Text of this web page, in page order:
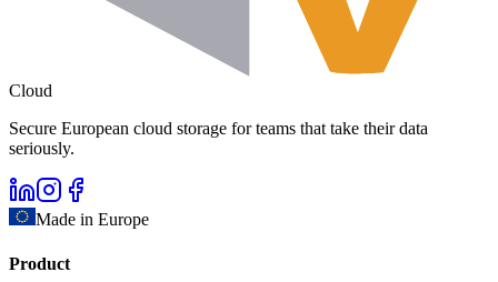
Cloud
Secure European cloud storage for teams that take their data
seriously.
Made in Europe
Product